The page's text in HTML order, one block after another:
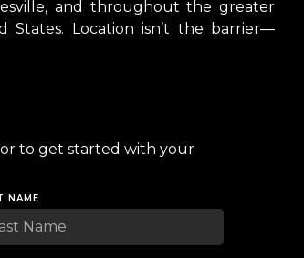
and throughout the greater
States. Location isn’t the barrier—
to get started with your
NAME